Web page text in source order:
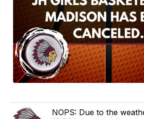
NOPS: Due to the